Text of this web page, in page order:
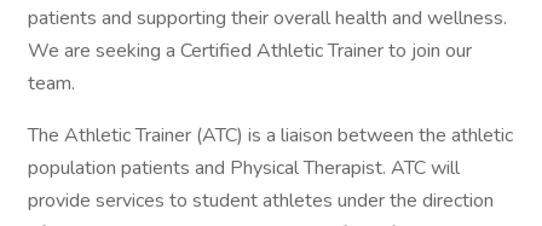
patients and supporting their overall health and wellness.
We are seeking a Certified Athletic Trainer to join our
team.
The Athletic Trainer (ATC) is a liaison between the athletic
population patients and Physical Therapist. ATC will
provide services to student athletes under the direction